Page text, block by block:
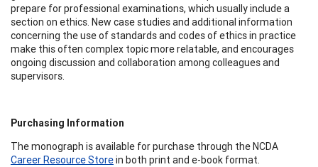
prepare for professional examinations, which usually include a
section on ethics. New case studies and additional information
concerning the use of standards and codes of ethics in practice
make this often complex topic more relatable, and encourages
ongoing discussion and collaboration among colleagues and
supervisors.
Purchasing Information
The monograph is available for purchase through the NCDA
Career Resource Storein both print and e-book format.